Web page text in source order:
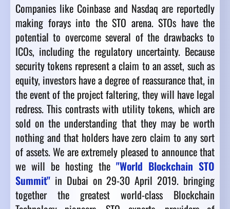
Companies like Coinbase and Nasdaq are reportedly
making forays into the STO arena. STOs have the
potential to overcome several of the drawbacks to
ICOs, including the regulatory uncertainty. Because
security tokens represent a claim to an asset, such as
equity, investors have a degree of reassurance that, in
the event of the project faltering, they will have legal
redress. This contrasts with utility tokens, which are
sold on the understanding that they may be worth
nothing and that holders have zero claim to any sort
of assets. We are extremely pleased to announce that
we will be hosting the "World Blockchain STO
Summit" in Dubai on 29-30 April 2019. bringing
together the greatest world-class Blockchain